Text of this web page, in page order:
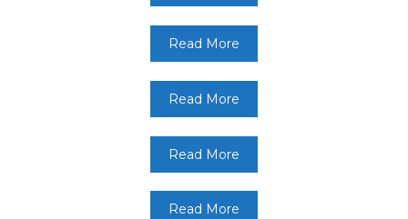
Read More
Read More
Read More
Read More